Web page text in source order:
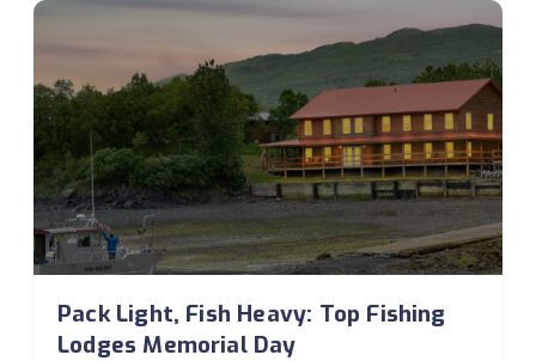
Pack Light, Fish Heavy: Top Fishing
Lodges Memorial Day